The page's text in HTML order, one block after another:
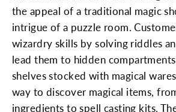
the appeal of a traditional magic
intrigue of a puzzle room.
wizardry skills by solving riddles
lead them to hidden
shelves stocked with magical
way to discover magical items,
ingredients to spell casting kits.